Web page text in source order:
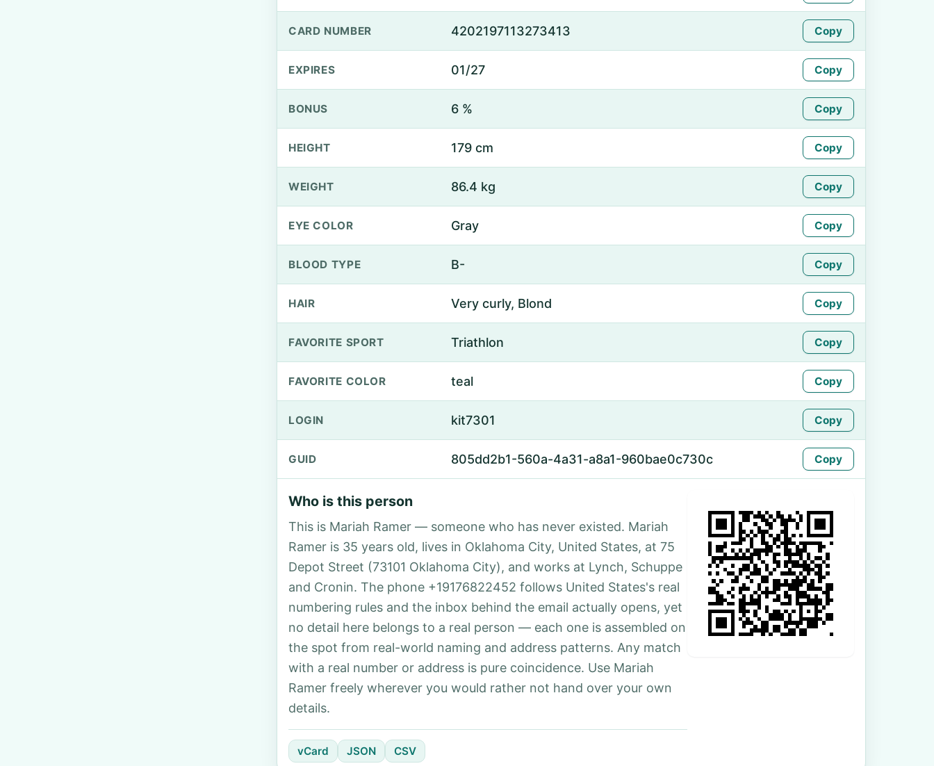
CARD NUMBER 4202197113273413 Copy
EXPIRES 01/27 Copy
BONUS 6 % Copy
HEIGHT 179 cm Copy
WEIGHT 86.4 kg Copy
EYE COLOR Gray Copy
BLOOD TYPE B- Copy
HAIR Very curly, Blond Copy
FAVORITE SPORT Triathlon Copy
FAVORITE COLOR teal Copy
LOGIN kit7301 Copy
GUID 805dd2b1-560a-4a31-a8a1-960bae0c730c Copy
Who is this person
This is Mariah Ramer — someone who has never existed. Mariah
Ramer is 35 years old, lives in Oklahoma City, United States, at 75
Depot Street (73101 Oklahoma City), and works at Lynch, Schuppe
and Cronin. The phone +19176822452 follows United States's real
numbering rules and the inbox behind the email actually opens, yet
no detail here belongs to a real person — each one is assembled on
the spot from real-world naming and address patterns. Any match
with a real number or address is pure coincidence. Use Mariah
Ramer freely wherever you would rather not hand over your own
details.
vCard JSON CSV